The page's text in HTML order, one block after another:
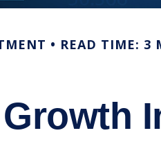
READ TIME: 3